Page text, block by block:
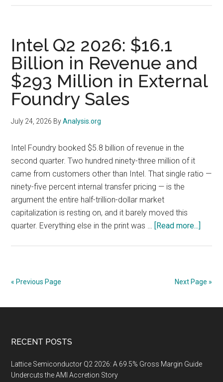
2026:
The
Stock
Fell
14.5%
but
4%
It
Came
From
the
Earnings
Release
Intel Q2 2026: $16.1
Billion in Revenue and
$293 Million in External
Foundry Sales
July 24, 2026 ByAnalysis.org
Intel Foundry booked $5.8 billion of revenue in the
second quarter. Two hundred ninety-three million of it
came from customers other than Intel. That single ratio —
ninety-five percent internal transfer pricing — is the
argument the entire half-trillion-dollar market
capitalization is resting on, and it barely moved this
quarter. Everything else in the print was … [Read more...]
in
« Previous Page Next Page »
Footer
RECENT POSTS
Lattice Semiconductor Q2 2026: A 69.5% Gross Margin Guide
Undercuts the AMI Accretion Story